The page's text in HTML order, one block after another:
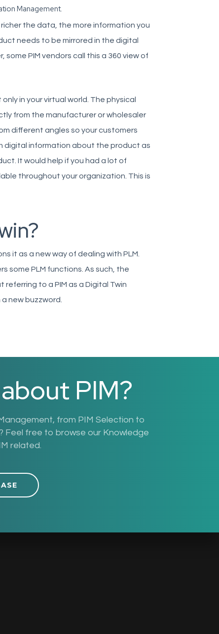
Management.
the data, the more information you
needs to be mirrored in the digital
PIM vendors call this a 360 view of
in your virtual world. The physical
from the manufacturer or wholesaler
different angles so your customers
digital information about the product as
It would help if you had a lot of
throughout your organization. This is
it as a new way of dealing with PLM.
some PLM functions. As such, the
referring to a PIM as a Digital Twin
new buzzword.
PIM?
from PIM Selection to
Feel free to browse our Knowledge
related.